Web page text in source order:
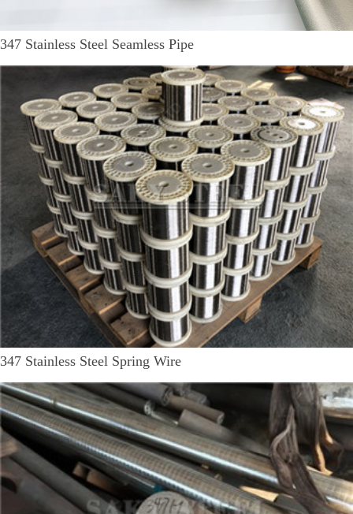
347 Stainless Steel Seamless Pipe
347 Stainless Steel Spring Wire